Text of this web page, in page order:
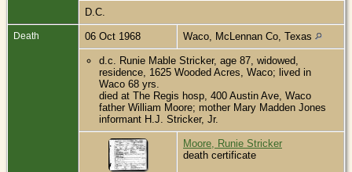
D.C.
Death 06 Oct 1968 Waco, McLennan Co, Texas
d.c. Runie Mable Stricker, age 87, widowed,
residence, 1625 Wooded Acres, Waco; lived in
Waco 68 yrs.
died at The Regis hosp, 400 Austin Ave, Waco
father William Moore; mother Mary Madden Jones
informant H.J. Stricker, Jr.
Moore, Runie Stricker
death certificate